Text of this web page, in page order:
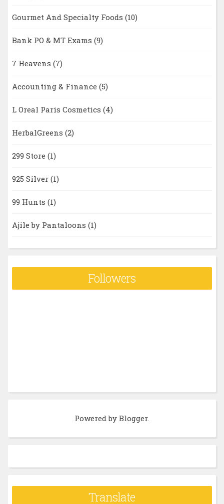
Gourmet And Specialty Foods (10)
Bank PO & MT Exams (9)
7 Heavens (7)
Accounting & Finance (5)
L Oreal Paris Cosmetics (4)
HerbalGreens (2)
299 Store (1)
925 Silver (1)
99 Hunts (1)
Ajile by Pantaloons (1)
Followers
Powered byBlogger.
Translate